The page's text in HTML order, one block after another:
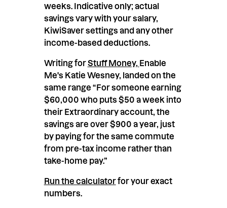
weeks. Indicative only; actual
savings vary with your salary,
KiwiSaver settings and any other
income-based deductions.
Writing forStuff Money, Enable
Me's Katie Wesney, landed on the
same range “For someone earning
$60,000 who puts $50 a week into
their Extraordinary account, the
savings are over $900 a year, just
by paying for the same commute
from pre-tax income rather than
take-home pay.”
Run the calculatorfor your exact
numbers.